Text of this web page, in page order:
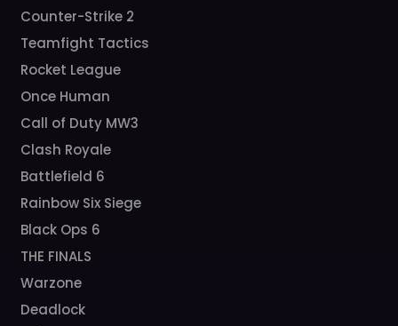
Counter-Strike 2
Teamfight Tactics
Rocket League
Once Human
Call of Duty MW3
Clash Royale
Battlefield 6
Rainbow Six Siege
Black Ops 6
THE FINALS
Warzone
Deadlock